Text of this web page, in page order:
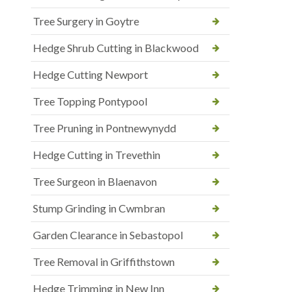
Tree Surgery in Goytre
Hedge Shrub Cutting in Blackwood
Hedge Cutting Newport
Tree Topping Pontypool
Tree Pruning in Pontnewynydd
Hedge Cutting in Trevethin
Tree Surgeon in Blaenavon
Stump Grinding in Cwmbran
Garden Clearance in Sebastopol
Tree Removal in Griffithstown
Hedge Trimming in New Inn